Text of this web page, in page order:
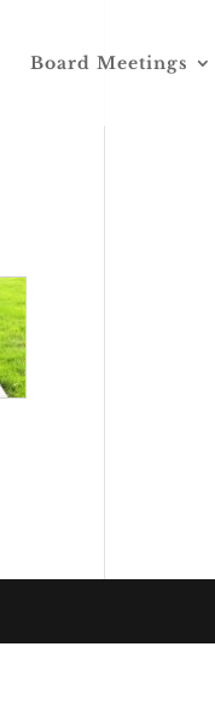
Board Meetings